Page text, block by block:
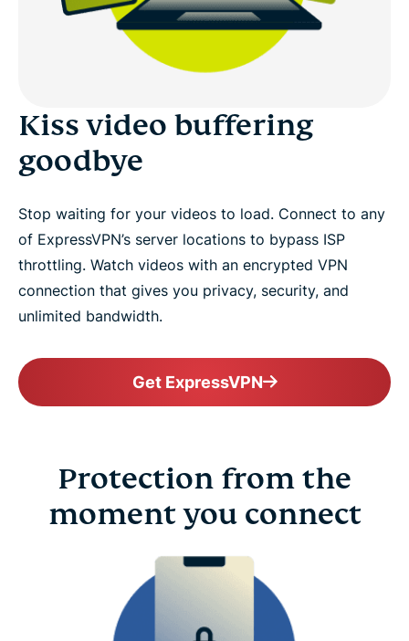
Kiss video buffering
goodbye
Stop waiting for your videos to load. Connect to any
of ExpressVPN’s server locations to bypass ISP
throttling. Watch videos with an encrypted VPN
connection that gives you privacy, security, and
unlimited bandwidth.
Get ExpressVPN
Protection from the
moment you connect